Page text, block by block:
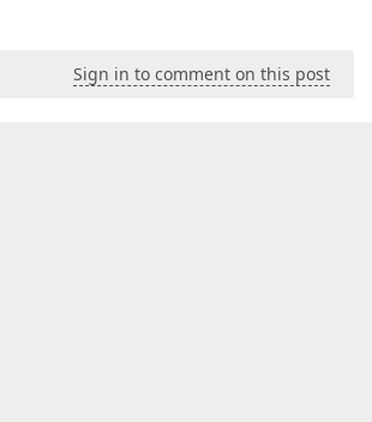
Sign in to comment on this post